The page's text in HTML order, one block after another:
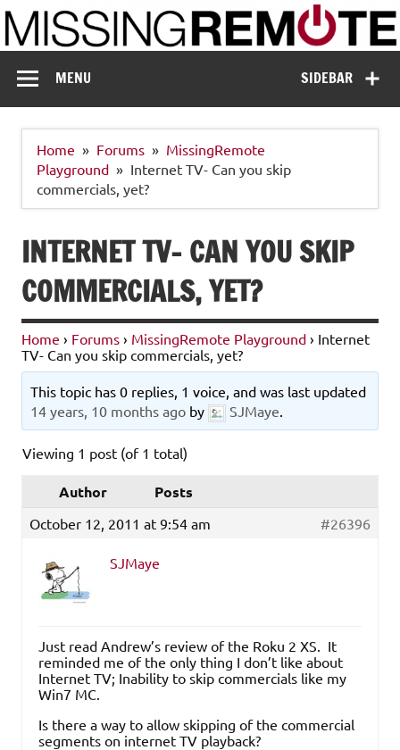
Skip
to
content
Missing Remote
SIDEBAR
MENU
Home Forums
MissingRemote
Playground
Internet TV- Can you skip
commercials, yet?
INTERNET TV- CAN YOU SKIP
COMMERCIALS, YET?
Home › Forums › MissingRemote Playground › Internet
TV- Can you skip commercials, yet?
This topic has 0 replies, 1 voice, and was last updated
14 years, 10 months ago by SJMaye.
Viewing 1 post (of 1 total)
Author Posts
October 12, 2011 at 9:54 am #26396
SJMaye
Just read Andrew’s review of the Roku 2 XS. It
reminded me of the only thing I don’t like about
Internet TV; Inability to skip commercials like my
Win7 MC.
Is there a way to allow skipping of the commercial
segments on internet TV playback?